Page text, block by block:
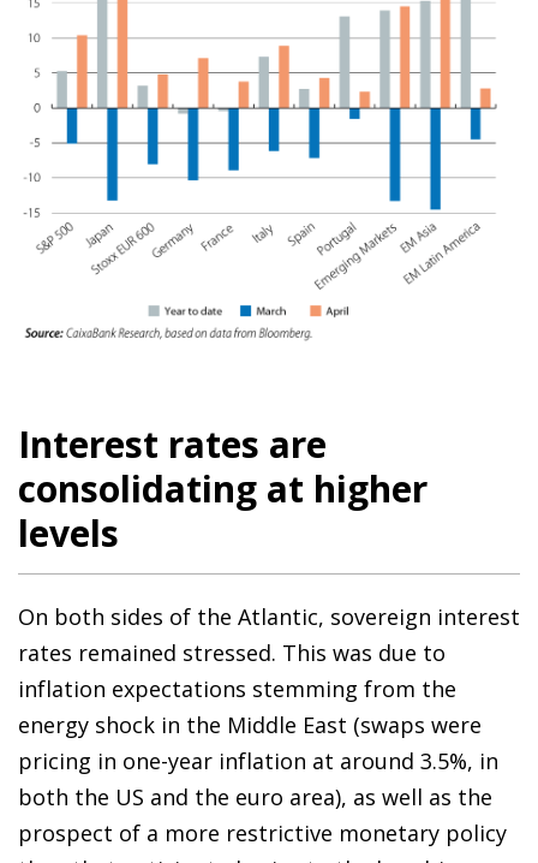
Interest rates are
consolidating at higher
levels
On both sides of the Atlantic, sovereign interest
rates remained stressed. This was due to
inflation expectations stemming from the
energy shock in the Middle East (swaps were
pricing in one-year inflation at around 3.5%, in
both the US and the euro area), as well as the
prospect of a more restrictive monetary policy